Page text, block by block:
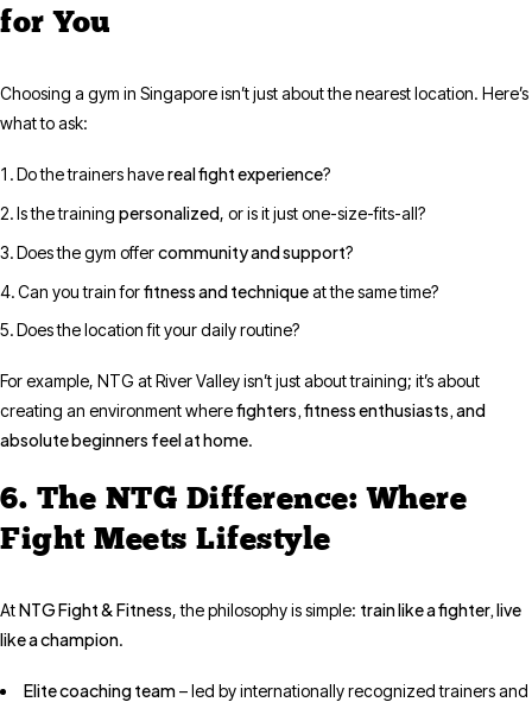
for You
Choosing a gym in Singapore isn’t just about the nearest location. Here’s
what to ask:
Do the trainers havereal fight experience?
Is the training personalized, or is it just one-size-fits-all?
Does the gym offercommunity and support?
Can you train forfitness and techniqueat the same time?
Does the location fit your daily routine?
For example, NTG at River Valley isn’t just about training; it’s about
creating an environment wherefighters, fitness enthusiasts, and
absolute beginners feel at home.
6. The NTG Difference: Where
Fight Meets Lifestyle
AtNTG Fight & Fitness, the philosophy is simple: train like a fighter, live
like a champion.
Elite coaching team– led by internationally recognized trainers and